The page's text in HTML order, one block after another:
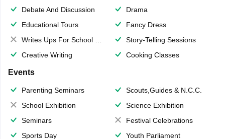
Debate And Discussion
Drama
Educational Tours
Fancy Dress
Writes Ups For School Magazine
Story-Telling Sessions
Creative Writing
Cooking Classes
Events
Parenting Seminars
Scouts,Guides & N.C.C.
School Exhibition
Science Exhibition
Seminars
Festival Celebrations
Sports Day
Youth Parliament